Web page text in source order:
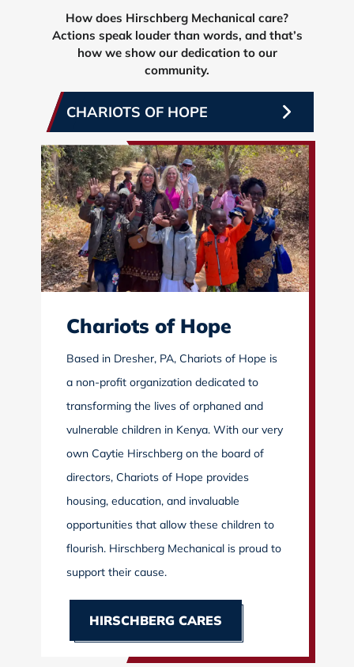
How does Hirschberg Mechanical care?
Actions speak louder than words, and that’s
how we show our dedication to our
community.
CHARIOTS OF HOPE
Chariots of Hope
Based in Dresher, PA, Chariots of Hope is
a non-profit organization dedicated to
transforming the lives of orphaned and
vulnerable children in Kenya. With our very
own Caytie Hirschberg on the board of
directors, Chariots of Hope provides
housing, education, and invaluable
opportunities that allow these children to
flourish. Hirschberg Mechanical is proud to
support their cause.
HIRSCHBERG CARES